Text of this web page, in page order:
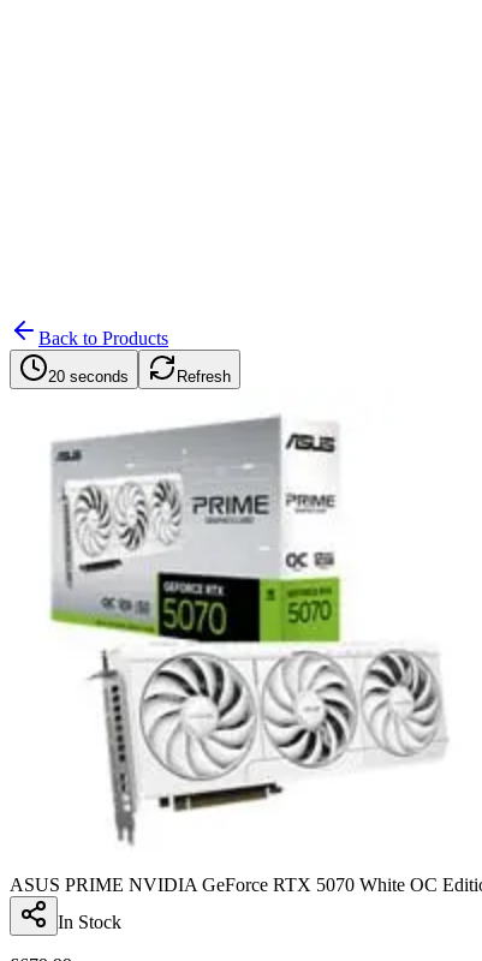
Back to Products
20 seconds Refresh
ASUS PRIME NVIDIA GeForce RTX 5070 White OC
In Stock